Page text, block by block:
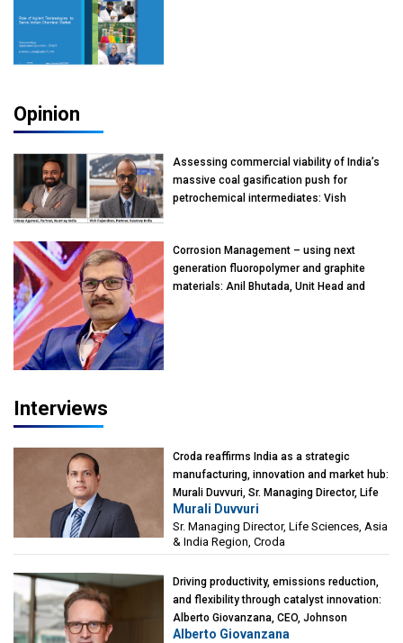
Opinion
Assessing commercial viability of India’s
massive coal gasification push for
petrochemical intermediates: Vish
Corrosion Management – using next
generation fluoropolymer and graphite
materials: Anil Bhutada, Unit Head and
Interviews
Croda reaffirms India as a strategic
manufacturing, innovation and market hub:
Murali Duvvuri, Sr. Managing Director, Life
Sciences, Asia & India Region, Croda
Murali Duvvuri
Sr. Managing Director, Life Sciences, Asia
& India Region, Croda
Driving productivity, emissions reduction,
and flexibility through catalyst innovation:
Alberto Giovanzana, CEO, Johnson
Matthey Catalyst Technologies
Alberto Giovanzana